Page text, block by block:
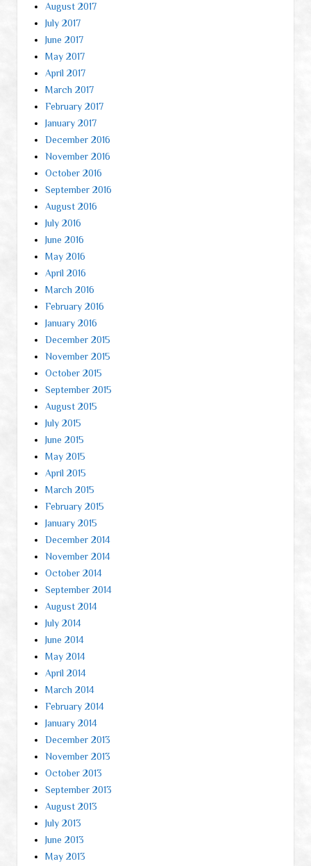
August 2017
July 2017
June 2017
May 2017
April 2017
March 2017
February 2017
January 2017
December 2016
November 2016
October 2016
September 2016
August 2016
July 2016
June 2016
May 2016
April 2016
March 2016
February 2016
January 2016
December 2015
November 2015
October 2015
September 2015
August 2015
July 2015
June 2015
May 2015
April 2015
March 2015
February 2015
January 2015
December 2014
November 2014
October 2014
September 2014
August 2014
July 2014
June 2014
May 2014
April 2014
March 2014
February 2014
January 2014
December 2013
November 2013
October 2013
September 2013
August 2013
July 2013
June 2013
May 2013